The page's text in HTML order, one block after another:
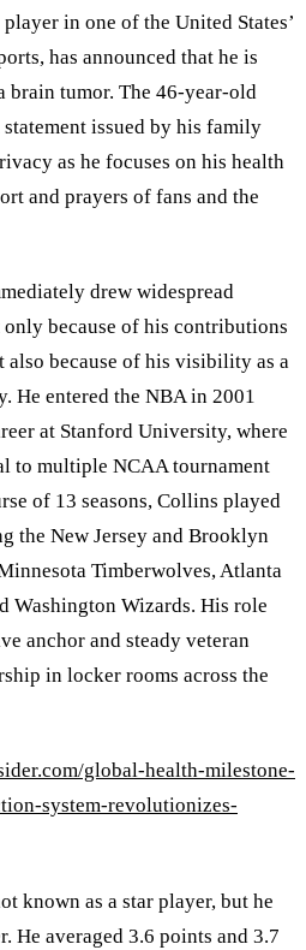
in one of the United States’
has announced that he is
brain tumor. The 46-year-old
issued by his family
as he focuses on his health
and prayers of fans and the
drew widespread
because of his contributions
also because of his visibility as a
He entered the NBA in 2001
at Stanford University, where
to multiple NCAA tournament
of 13 seasons, Collins played
the New Jersey and Brooklyn
Timberwolves, Atlanta
Washington Wizards. His role
anchor and steady veteran
in locker rooms across the
global-health-milestone-
system-revolutionizes-
known as a star player, but he
He averaged 3.6 points and 3.7